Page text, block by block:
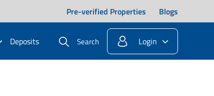
Pre-verified Properties Blogs
Deposits Search Login